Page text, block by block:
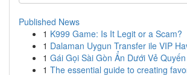
Published News
1 K999 Game: Is It Legit or a Scam?
1 Dalaman Uygun Transfer ile VIP
1 Gái Gọi Sài Gòn Ẩn Dưới Vẻ
1 The essential guide to creating